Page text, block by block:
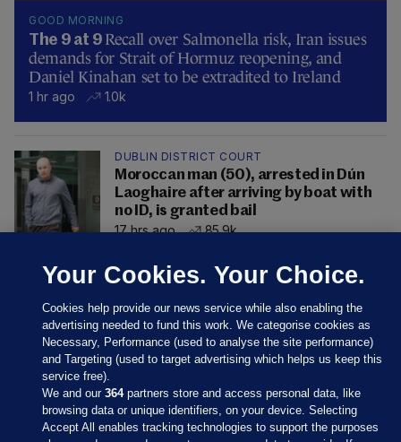
GOOD MORNING
The 9 at 9 Recall over Salmonella risk, Iran issues
demands for Strait of Hormuz reopening, and
Daniel Kinahan set to be extradited to Ireland
1 hr ago 1.0k
DUBLIN DISTRICT COURT
Moroccan man (50), arrested in Dún
Laoghaire after arriving by boat with
no ID, is granted bail
17 hrs ago
85.9k
Your Cookies. Your Choice.
Cookies help provide our news service while also enabling the
advertising needed to fund this work. We categorise cookies as
Necessary, Performance (used to analyse the site performance)
and Targeting (used to target advertising which helps us keep this
service free).
We and our364partners store and access personal data, like
browsing data or unique identifiers, on your device. Selecting
Accept All enables tracking technologies to support the purposes